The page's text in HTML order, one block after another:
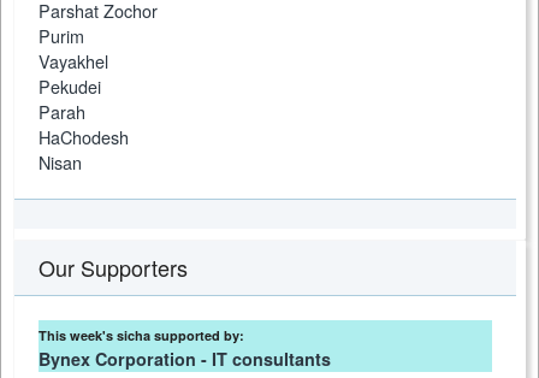
Parshat Zochor
Purim
Vayakhel
Pekudei
Parah
HaChodesh
Nisan
Our Supporters
This week's sicha supported by:
Bynex Corporation - IT consultants